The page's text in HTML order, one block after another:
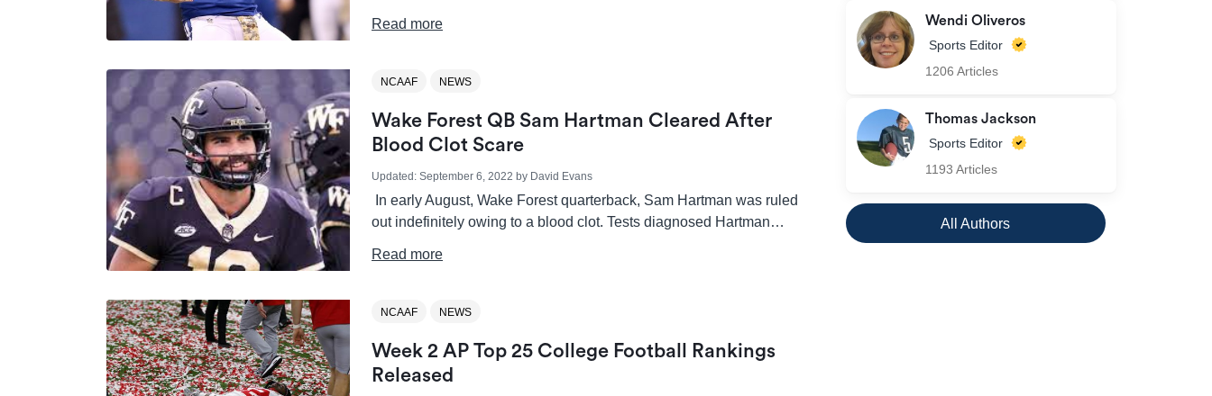
Read more
NCAAF NEWS
Wake Forest QB Sam Hartman Cleared After
Blood Clot Scare
Updated: September 6, 2022 by David Evans
In early August, Wake Forest quarterback, Sam Hartman was ruled
out indefinitely owing to a blood clot. Tests diagnosed Hartman…
Read more
NCAAF NEWS
Week 2 AP Top 25 College Football Rankings
Released
Wendi Oliveros
Sports Editor
1206 Articles
Thomas Jackson
Sports Editor
1193 Articles
All Authors